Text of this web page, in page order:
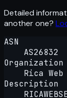
Detailed
another one?
ASN
AS26832
Organization
Rica
Description